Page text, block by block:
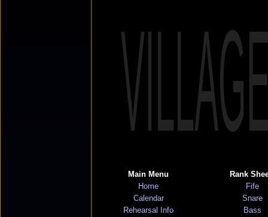
Main Menu
Home
Calendar
Rehearsal Info
Rank
Fife
Snare
Bass